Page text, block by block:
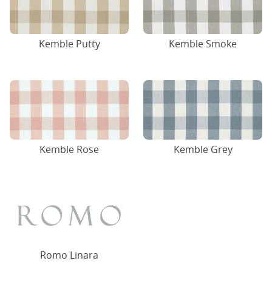
Kemble Putty Kemble Smoke
Kemble Rose Kemble Grey
Romo Linara